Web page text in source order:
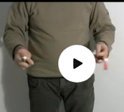
Play
video